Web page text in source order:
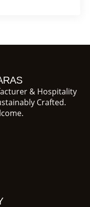
& Hospitality
Crafted.